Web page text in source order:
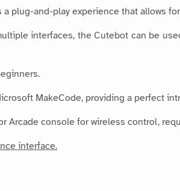
plug-and-play experience that allows
interfaces, the Cutebot can be
MakeCode, providing a perfect
console for wireless control,
interface.